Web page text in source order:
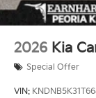
2026 Kia
Special Offer
VIN: